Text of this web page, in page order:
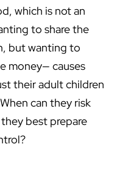
which is not an
to share the
but wanting to
money— causes
their adult children
can they risk
best prepare